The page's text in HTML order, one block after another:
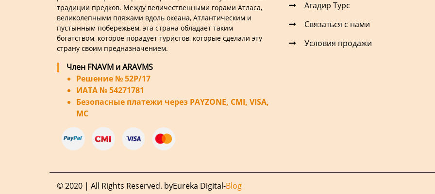
традиции предков. Между величественными горами Атласа,
великолепными пляжами вдоль океана, Атлантическим и
пустынным побережьем, эта страна обладает таким
богатством, которое порадует туристов, которые сделали эту
страну своим предназначением.
Член FNAVM и ARAVMS
Решение № 52P/17
ИАТА № 54271781
Безопасные платежи через PAYZONE, CMI, VISA,
MC
Агадир Турс
Связаться с нами
Условия продажи
© 2020 | All Rights Reserved. byEureka Digital-Blog